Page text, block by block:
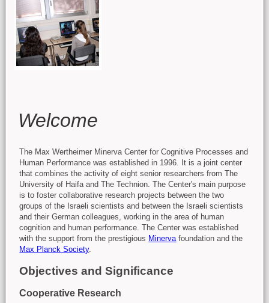
Welcome
The Max Wertheimer Minerva Center for Cognitive Processes and
Human Performance was established in 1996. It is a joint center
that combines the activity of eight senior researchers from The
University of Haifa and The Technion. The Center's main purpose
is to foster collaborative research projects between the two
groups of the Israeli scientists and between the Israeli scientists
and their German colleagues, working in the area of human
cognition and human performance. The Center was established
with the support from the prestigious Minervafoundation and the
Max Planck Society.
Objectives and Significance
Cooperative Research